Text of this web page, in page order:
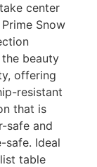
center
Snow
beauty
offering
resistant
that is
safe and
safe. Ideal
table